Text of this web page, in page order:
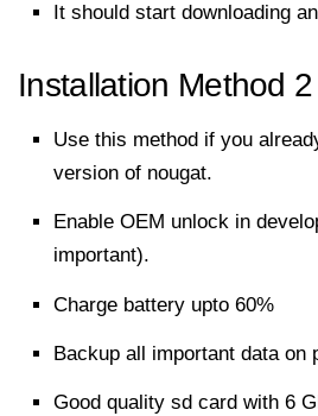
It should start downloading
Installation Method 2
Use this method if you
version of nougat.
Enable OEM unlock in
important).
Charge battery upto 60%
Backup all important data on
Good quality sd card with 6